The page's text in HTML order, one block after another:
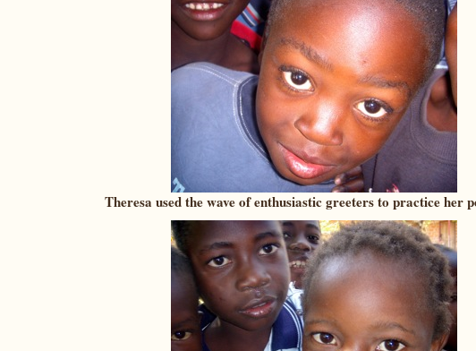
Theresa used the wave of enthusiastic greeters to practice her